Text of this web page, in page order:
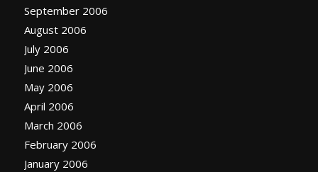
September 2006
August 2006
July 2006
June 2006
May 2006
April 2006
March 2006
February 2006
January 2006